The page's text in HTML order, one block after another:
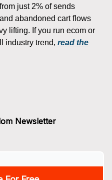
just 2% of sends
abandoned cart flows
lifting. If you run ecom or
industry trend, read the
Newsletter